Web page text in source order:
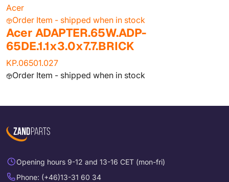
Acer
Order Item - shipped when in stock
Acer ADAPTER.65W.ADP-
65DE.1.1x3.0x7.7.BRICK
KP.06501.027
Order Item - shipped when in stock
Opening hours 9-12 and 13-16 CET (mon-fri)
Phone: (+46)13-31 60 34